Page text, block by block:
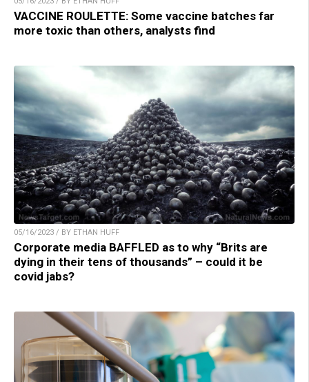
VACCINE ROULETTE: Some vaccine batches far
more toxic than others, analysts find
05/16/2023 / BY ETHAN HUFF
Corporate media BAFFLED as to why “Brits are
dying in their tens of thousands” – could it be
covid jabs?